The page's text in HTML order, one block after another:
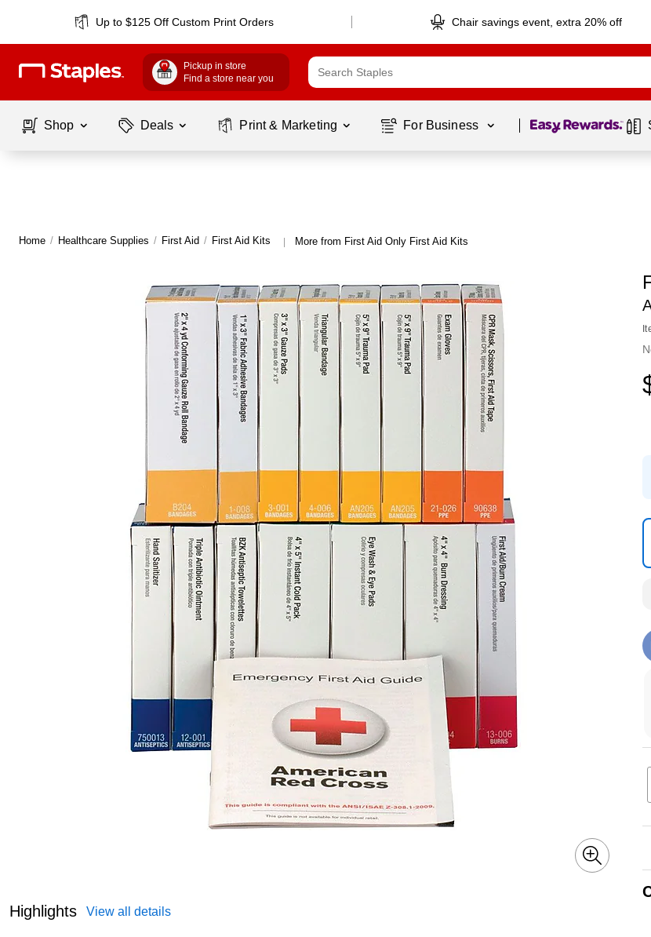
Up to $125 Off Custom Print Orders Chair savings event, extra 20% off
Pickup in store
Find a store near you
Shop Deals Print & Marketing For Business Page 1 of1
Home / Healthcare Supplies / First Aid / First Aid Kits | More from First Aid Only First Aid Kits
Highlights View all details